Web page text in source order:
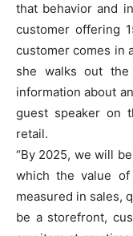
that behavior and
customer offering
customer comes in
she walks out
information about
guest speaker on
retail.
“By 2025, we will
which the value
measured in sales,
be a storefront,